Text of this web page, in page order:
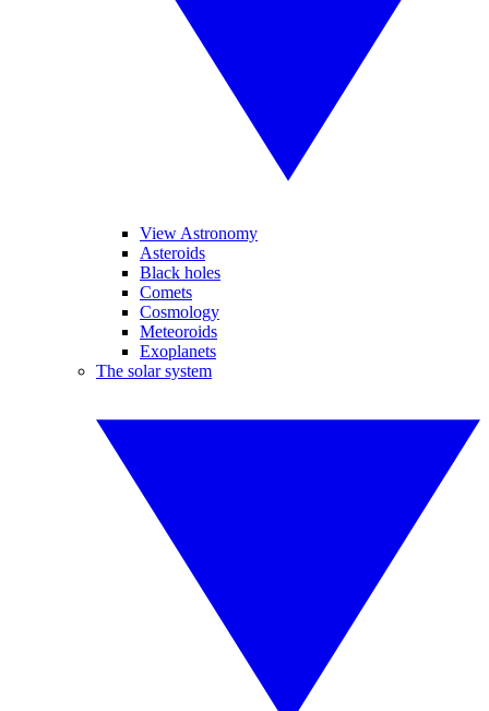
View Astronomy
Asteroids
Black holes
Comets
Cosmology
Meteoroids
Exoplanets
The solar system